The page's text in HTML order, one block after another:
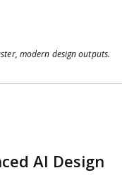
modern design outputs.
AI Design